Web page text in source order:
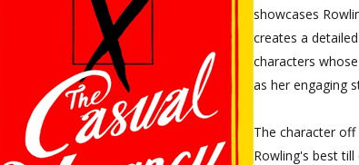
showcases
creates a
characters
as her engaging
The character
Rowling's best